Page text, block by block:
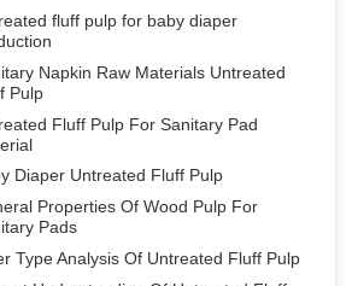
fluff pulp for baby diaper
Napkin Raw Materials Untreated
Pulp
Fluff Pulp For Sanitary Pad
Diaper Untreated Fluff Pulp
Properties Of Wood Pulp For
Pads
Type Analysis Of Untreated Fluff Pulp